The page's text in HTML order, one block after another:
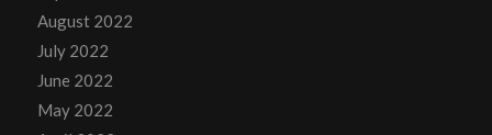
August 2022
July 2022
June 2022
May 2022